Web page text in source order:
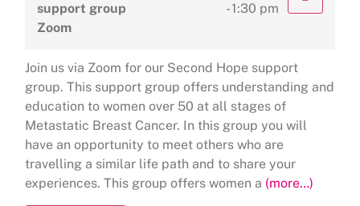
support group
Zoom
- 1:30 pm
Join us via Zoom for our Second Hope support
group. This support group offers understanding and
education to women over 50 at all stages of
Metastatic Breast Cancer. In this group you will
have an opportunity to meet others who are
travelling a similar life path and to share your
experiences. This group offers women a (more…)